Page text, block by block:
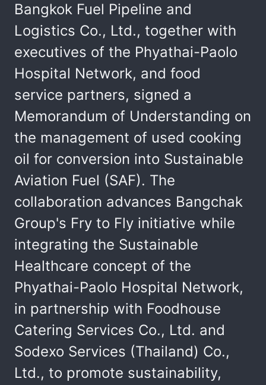
Bangkok Fuel Pipeline and
Logistics Co., Ltd., together with
executives of the Phyathai-Paolo
Hospital Network, and food
service partners, signed a
Memorandum of Understanding on
the management of used cooking
oil for conversion into Sustainable
Aviation Fuel (SAF). The
collaboration advances Bangchak
Group's Fry to Fly initiative while
integrating the Sustainable
Healthcare concept of the
Phyathai-Paolo Hospital Network,
in partnership with Foodhouse
Catering Services Co., Ltd. and
Sodexo Services (Thailand) Co.,
Ltd., to promote sustainability,